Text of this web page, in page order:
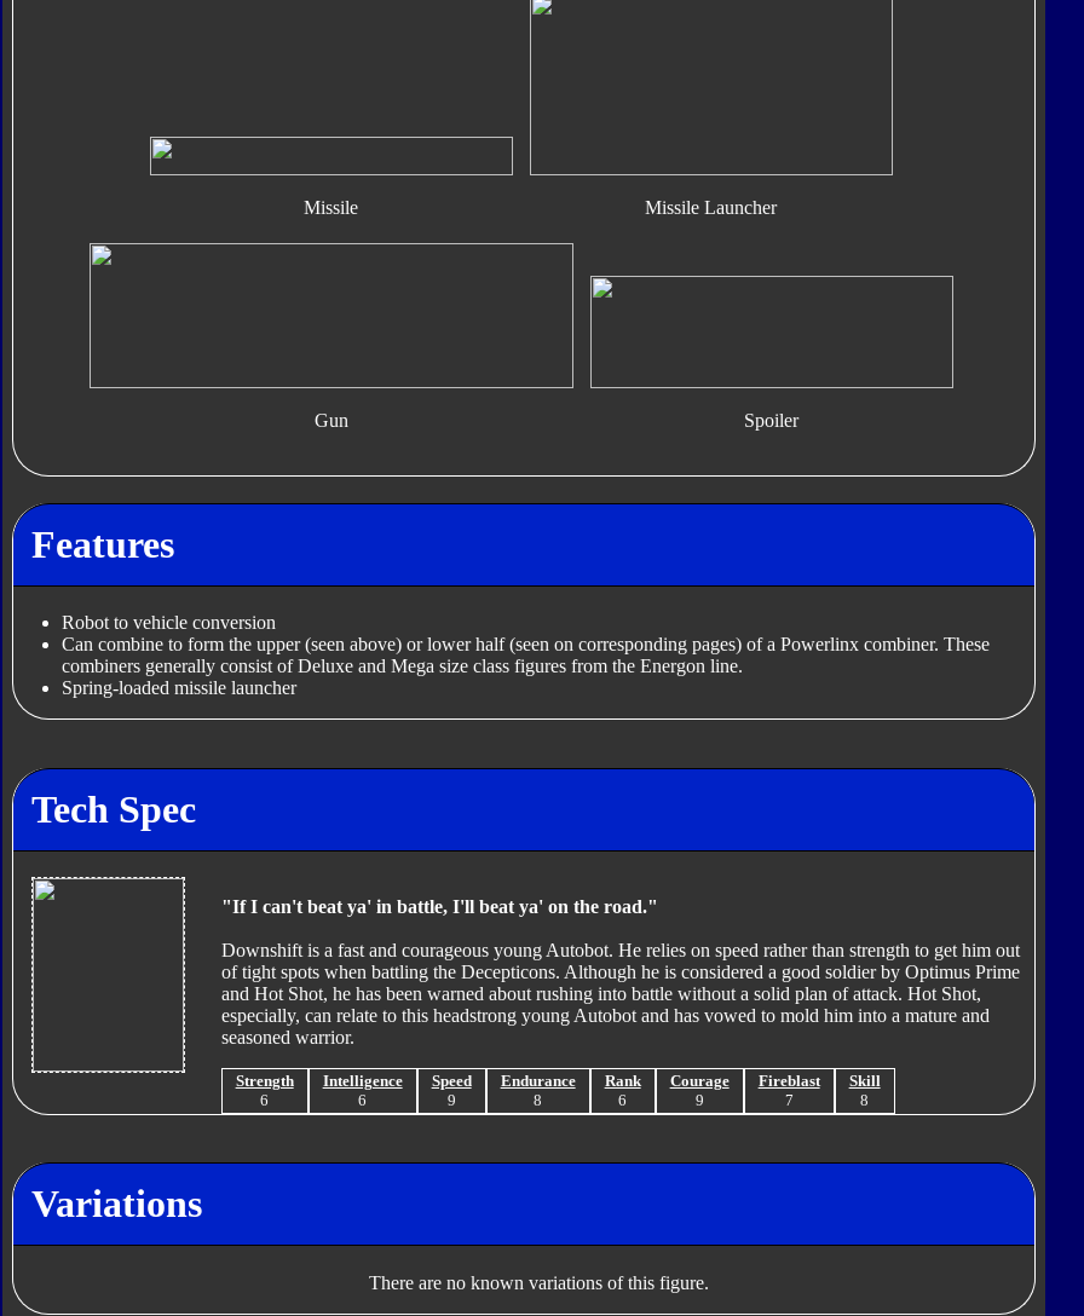
Missile Missile Launcher
Gun Spoiler
Features
Robot to vehicle conversion
Can combine to form the upper (seen above) or lower half (seen on corresponding pages) of a Powerlinx combiner. These
combiners generally consist of Deluxe and Mega size class figures from the Energon line.
Spring-loaded missile launcher
Tech Spec
"If I can't beat ya' in battle, I'll beat ya' on the road."
Downshift is a fast and courageous young Autobot. He relies on speed rather than strength to get him out
of tight spots when battling the Decepticons. Although he is considered a good soldier by Optimus Prime
and Hot Shot, he has been warned about rushing into battle without a solid plan of attack. Hot Shot,
especially, can relate to this headstrong young Autobot and has vowed to mold him into a mature and
seasoned warrior.
Strength
6
Intelligence
6
Speed
9
Endurance
8
Rank
6
Courage
9
Fireblast
7
Skill
8
Variations
There are no known variations of this figure.